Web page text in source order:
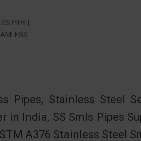
PIPE |
Pipes, Stainless Steel
in India, SS Smls Pipes
A376 Stainless Steel